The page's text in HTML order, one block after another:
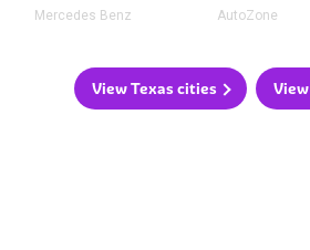
Mercedes Benz AutoZone
View Texas cities